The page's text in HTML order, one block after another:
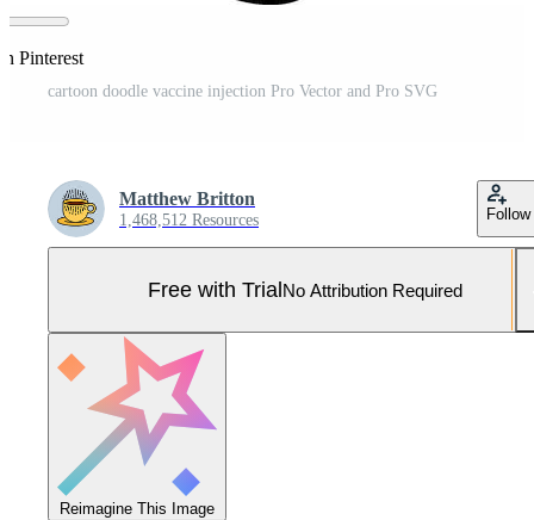
Pinterest
cartoon doodle vaccine injection Pro Vector and Pro SVG
Matthew Britton
1,468,512 Resources Follow
Free with TrialNo Attribution Required
Reimagine This Image